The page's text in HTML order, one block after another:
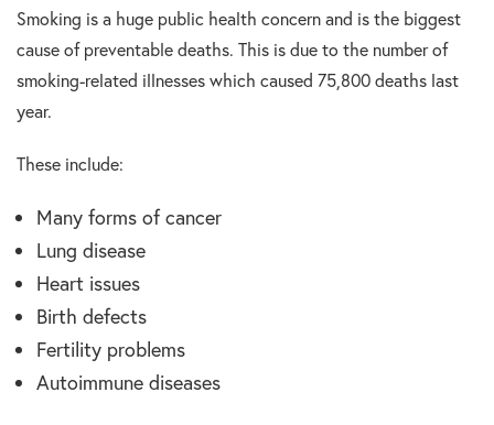
Smoking is a huge public health concern and is the biggest
cause of preventable deaths. This is due to the number of
smoking-related illnesses which caused 75,800 deaths last
year.
These include:
Many forms of cancer
Lung disease
Heart issues
Birth defects
Fertility problems
Autoimmune diseases